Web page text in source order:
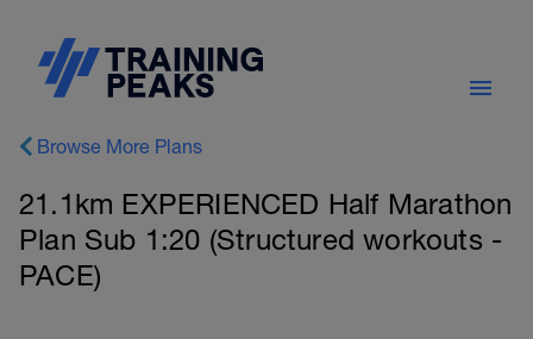
Browse More Plans
21.1km EXPERIENCED Half Marathon
Plan Sub 1:20 (Structured workouts -
PACE)